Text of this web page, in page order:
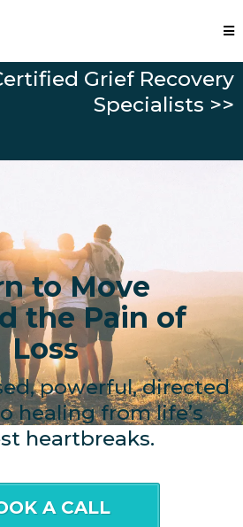
Grief Recovery
Specialists >>
to Move
the Pain of
Loss
powerful, directed
healing from life’s
heartbreaks.
A CALL